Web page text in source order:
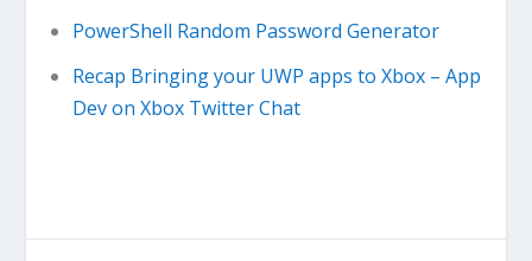
PowerShell Random Password Generator
Recap Bringing your UWP apps to Xbox – App
Dev on Xbox Twitter Chat